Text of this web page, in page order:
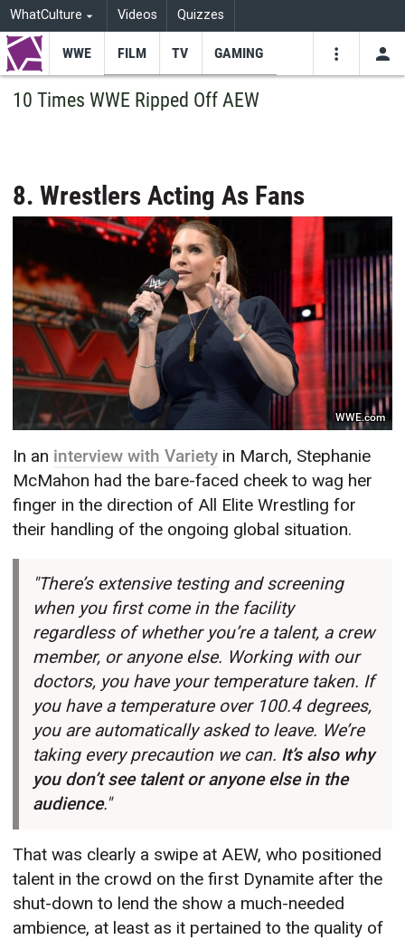
WhatCulture Videos Quizzes
WWE FILM TV GAMING
10 Times WWE Ripped Off AEW
8. Wrestlers Acting As Fans
WWE.com
In an interview with Variety in March, Stephanie
McMahon had the bare-faced cheek to wag her
finger in the direction of All Elite Wrestling for
their handling of the ongoing global situation.
"There’s extensive testing and screening
when you first come in the facility
regardless of whether you’re a talent, a crew
member, or anyone else. Working with our
doctors, you have your temperature taken. If
you have a temperature over 100.4 degrees,
you are automatically asked to leave. We’re
taking every precaution we can. It’s also why
you don’t see talent or anyone else in the
audience."
That was clearly a swipe at AEW, who positioned
talent in the crowd on the first Dynamite after the
shut-down to lend the show a much-needed
ambience, at least as it pertained to the quality of